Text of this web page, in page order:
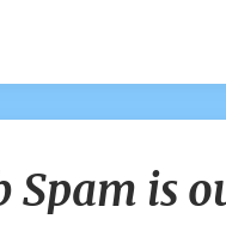
Spam is